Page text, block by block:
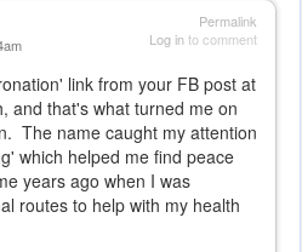
Permalink
Log into comment
link from your FB post at
and that's what turned me on
The name caught my attention
which helped me find peace
years ago when I was
routes to help with my health